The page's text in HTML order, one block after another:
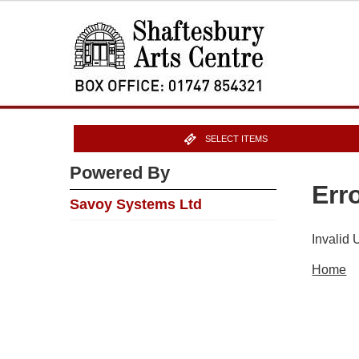
SELECT ITEMS
Powered By
Savoy Systems Ltd
Invalid
Home